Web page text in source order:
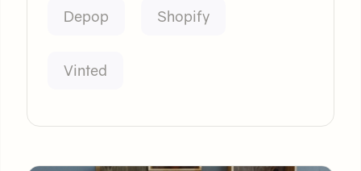
Depop Shopify
Vinted